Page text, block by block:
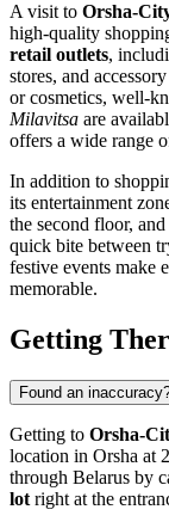
A visit to Orsha-
high-quality
retail outlets,
stores, and
or cosmetics, well-
Milavitsa are
offers a wide range
In addition to
its entertainment
the second floor,
quick bite between
festive events make
memorable.
Getting
Found an
Getting to Orsha-
location in Orsha at
through Belarus by
lot right at the